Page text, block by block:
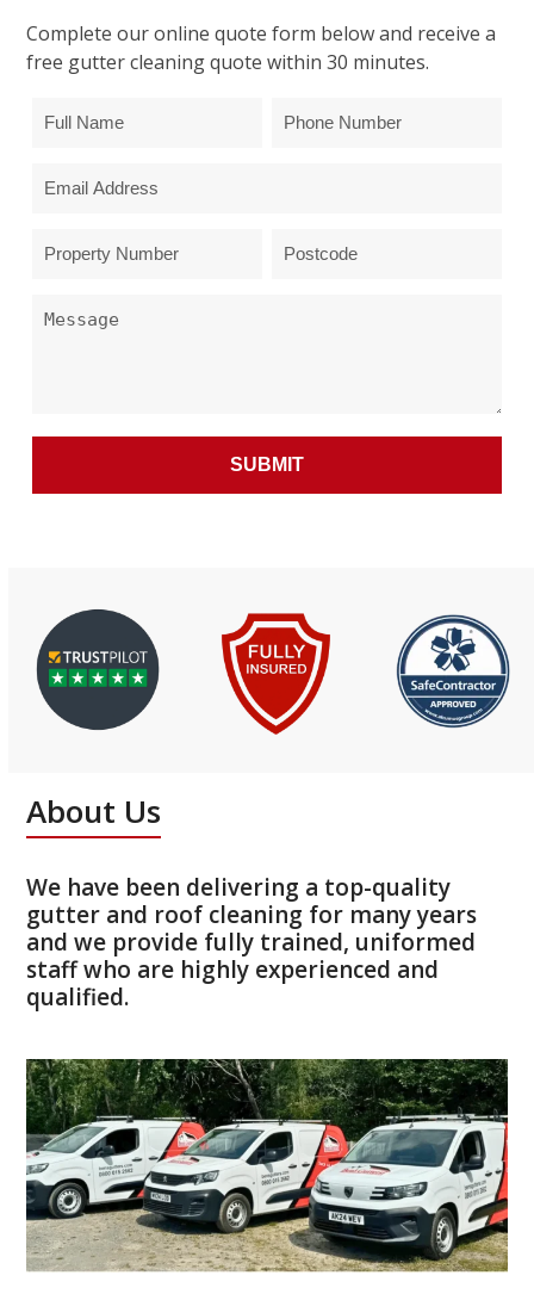
Complete our online quote form below and receive a
free gutter cleaning quote within 30 minutes.
About Us
We have been delivering a top-quality
gutter and roof cleaning for many years
and we provide fully trained, uniformed
staff who are highly experienced and
qualified.